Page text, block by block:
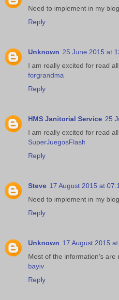
Need to implement in my blog
Reply
Unknown 25 June 2015 at
I am really excited for read
forgrandma
Reply
HMS Janitorial Service 25
I am really excited for read
SuperJuegosFlash
Reply
Steve 17 August 2015 at
Need to implement in my blog
Reply
Unknown 17 August 2015
Most of the information's are
bayiv
Reply